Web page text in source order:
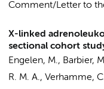
Comment/Letter to
X-linked
sectional cohort
Engelen, M., Barbier,
R. M. A., Verhamme,